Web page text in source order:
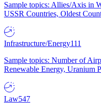
Sample topics: Allies/Axis in
USSR Countries, Oldest
Infrastructure/Energy111
Sample topics: Number of
Renewable Energy, Uranium
Law547